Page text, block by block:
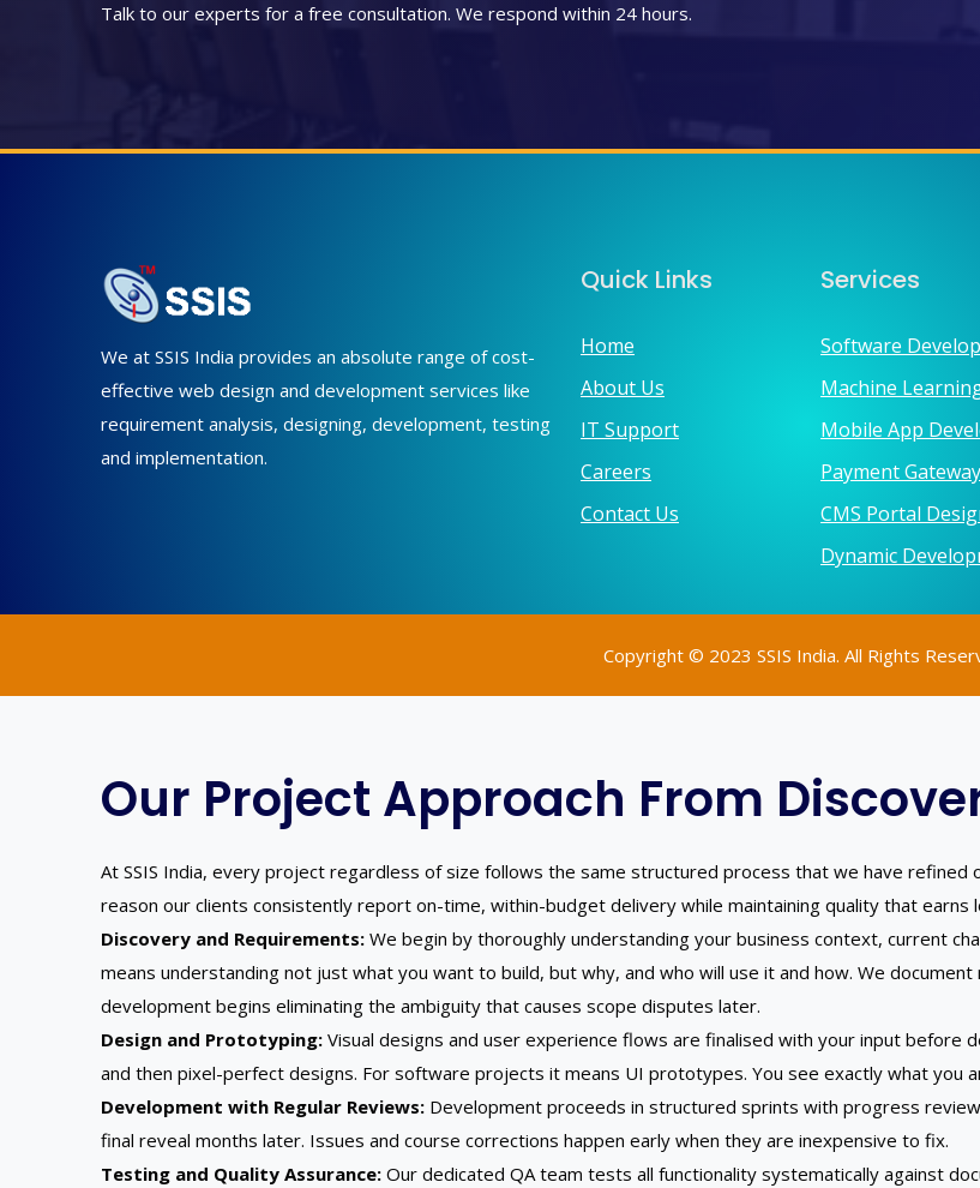
Talk to our experts for a free consultation. We respond within 24 hours.
We at SSIS India provides an absolute range of cost-
effective web design and development services like
requirement analysis, designing, development, testing
and implementation.
Quick Links
Home
About Us
IT Support
Careers
Contact Us
Services
Software
Machine
Mobile App
Payment
CMS Portal
Dynamic
Copyright © 2023 SSIS India. All Rights
Our Project Approach From
At SSIS India, every project regardless of size follows the same structured process that we have
reason our clients consistently report on-time, within-budget delivery while maintaining quality that earns
Discovery and Requirements: We begin by thoroughly understanding your business context, current
means understanding not just what you want to build, but why, and who will use it and how. We
development begins eliminating the ambiguity that causes scope disputes later.
Design and Prototyping: Visual designs and user experience flows are finalised with your input
and then pixel-perfect designs. For software projects it means UI prototypes. You see exactly what you
Development with Regular Reviews: Development proceeds in structured sprints with progress
final reveal months later. Issues and course corrections happen early when they are inexpensive to fix.
Testing and Quality Assurance: Our dedicated QA team tests all functionality systematically against